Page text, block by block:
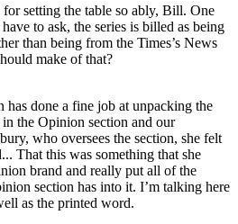
setting the table so ably, Bill. One
to ask, the series is billed as being
than being from the Times’s News
make of that?
done a fine job at unpacking the
the Opinion section and our
who oversees the section, she felt
That this was something that she
brand and really put all of the
section has into it. I’m talking here
as the printed word.